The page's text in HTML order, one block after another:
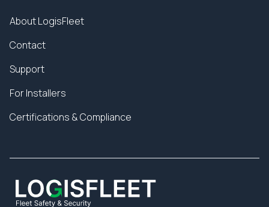
About LogisFleet
Contact
Support
For Installers
Certifications & Compliance